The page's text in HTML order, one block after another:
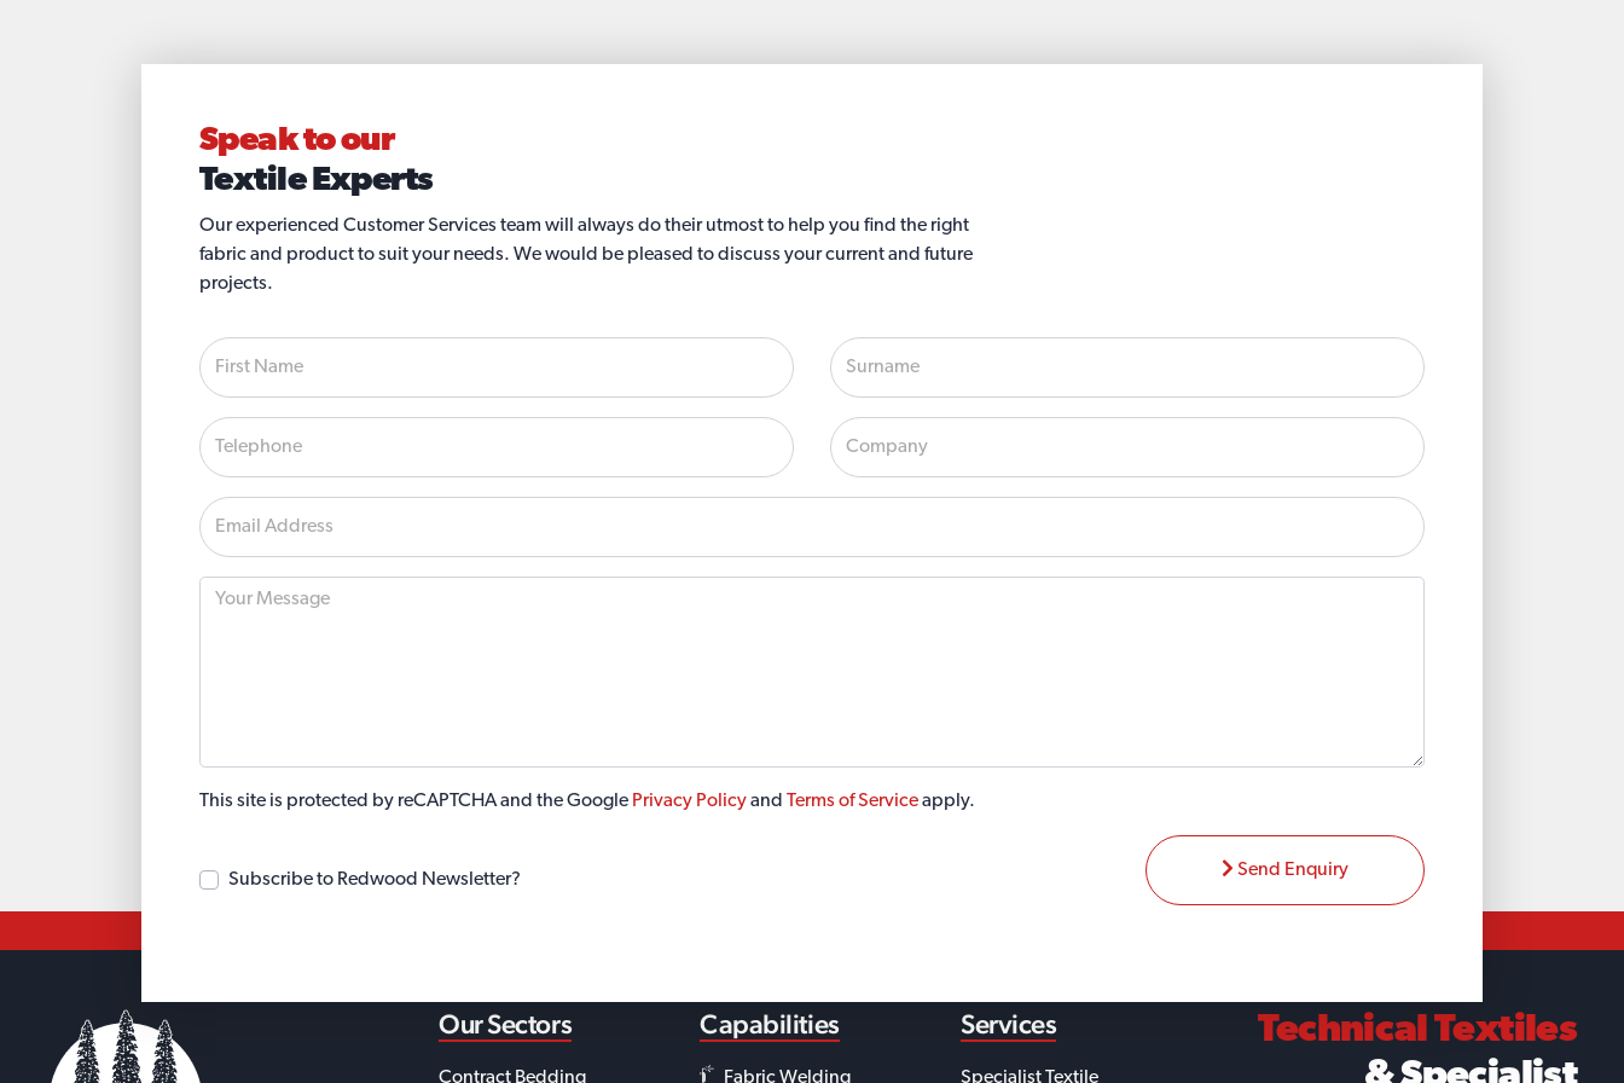
Speak to our
Textile Experts
Our experienced Customer Services team will always do their utmost to help you find the right
fabric and product to suit your needs. We would be pleased to discuss your current and future
projects.
This site is protected by reCAPTCHA and the Google Privacy Policyand Terms of Serviceapply.
Subscribe to Redwood Newsletter? Send Enquiry
Our Sectors
Contract Bedding
Capabilities
Fabric Welding
Services
Specialist Textile
Technical Textiles